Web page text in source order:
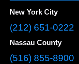
New York City
(212) 651-0222
Nassau County
(516) 855-8900